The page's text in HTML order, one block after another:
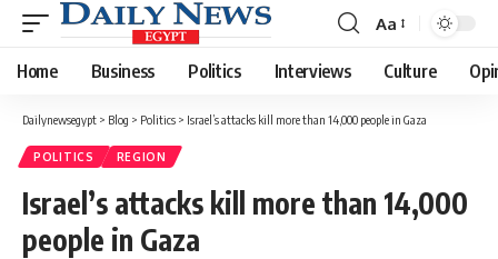
Font
Resizer
Aa
Home Business Politics Interviews Culture
Dailynewsegypt > Blog > Politics > Israel’s attacks kill more than 14,000 people in Gaza
POLITICS REGION
Israel’s attacks kill more than 14,000
people in Gaza